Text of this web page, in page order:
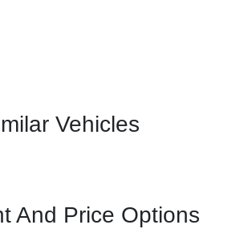
Vehicles
And Price Options